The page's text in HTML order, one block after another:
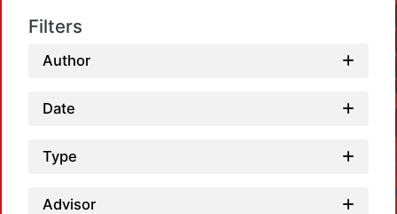
Filters
Author
Date
Type
Advisor